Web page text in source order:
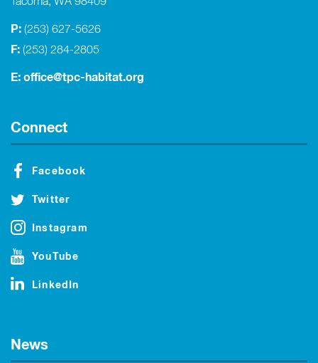
P: (253) 627-5626
F: (253) 284-2805
E: office@tpc-habitat.org
Connect
Facebook
Twitter
Instagram
YouTube
LinkedIn
News